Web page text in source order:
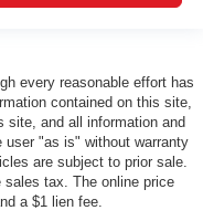
every reasonable effort has
contained on this site,
site, and all information and
user "as is" without warranty
are subject to prior sale.
tax. The online price
a $1 lien fee.